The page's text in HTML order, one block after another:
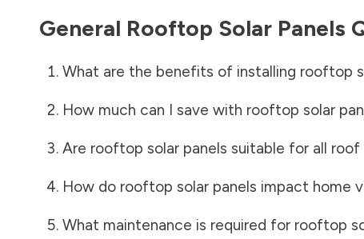
General Rooftop Solar Panels
What are the benefits of installing rooftop
How much can I save with rooftop solar
Are rooftop solar panels suitable for all roof
How do rooftop solar panels impact home
What maintenance is required for rooftop